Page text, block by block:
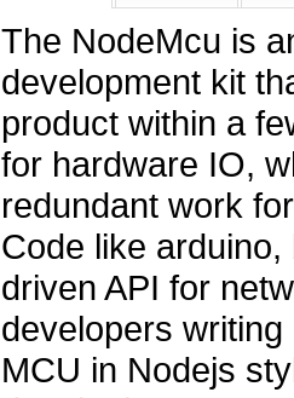
The NodeMcu is
development kit
product within a
for hardware IO,
redundant work
Code like
driven API for
developers
MCU in Nodejs